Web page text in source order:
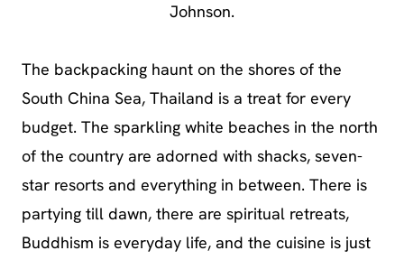
Johnson.
The backpacking haunt on the shores of the
South China Sea, Thailand is a treat for every
budget. The sparkling white beaches in the north
of the country are adorned with shacks, seven-
star resorts and everything in between. There is
partying till dawn, there are spiritual retreats,
Buddhism is everyday life, and the cuisine is just